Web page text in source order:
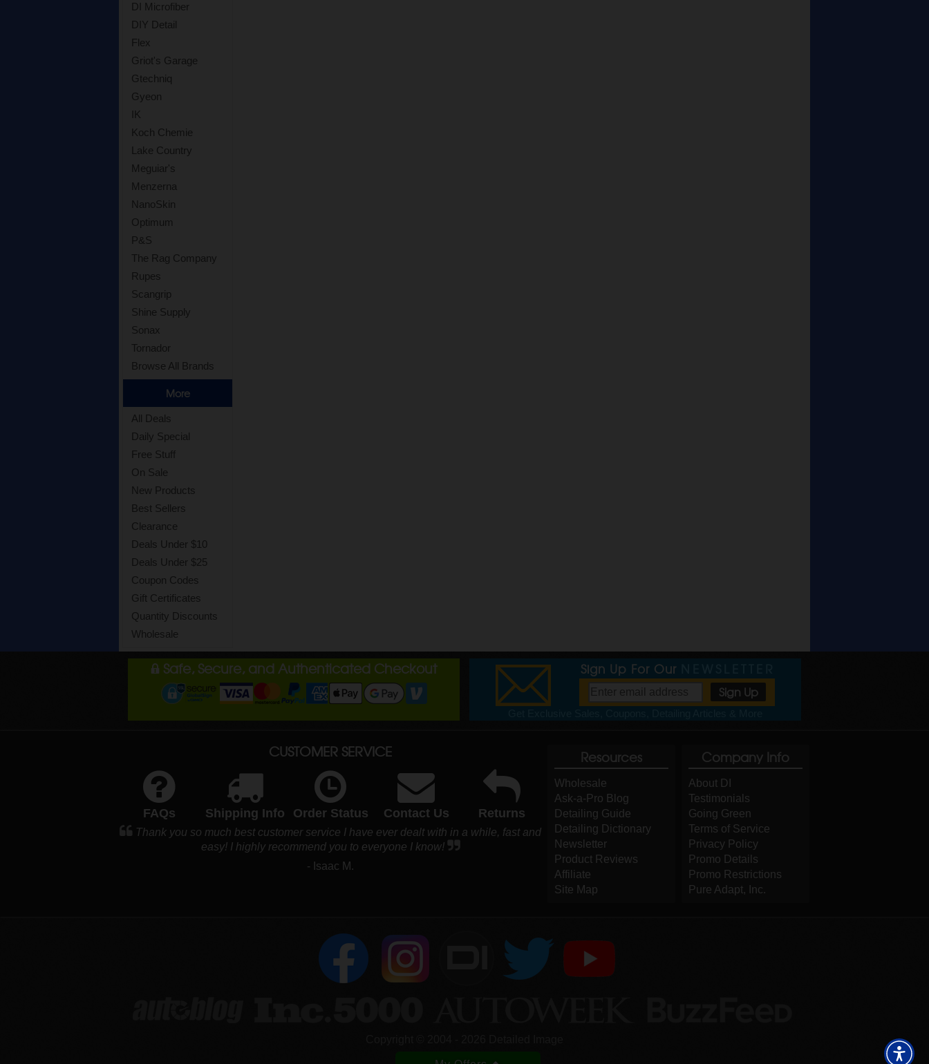
DI Microfiber
DIY Detail
Flex
Griot's Garage
Gtechniq
Gyeon
IK
Koch Chemie
Lake Country
Meguiar's
Menzerna
NanoSkin
Optimum
P&S
The Rag Company
Rupes
Scangrip
Shine Supply
Sonax
Tornador
Browse All Brands
More
All Deals
Daily Special
Free Stuff
On Sale
New Products
Best Sellers
Clearance
Deals Under $10
Deals Under $25
Coupon Codes
Gift Certificates
Quantity Discounts
Wholesale
Safe, Secure, and Authenticated Checkout Sign Up For Our
CUSTOMER SERVICE
FAQs Shipping Info Order Status Contact Us Returns
Thank you so much best customer service I have ever dealt with in a while, fast and
easy! I highly recommend you to everyone I know!
- Isaac M.
Resources
Wholesale
Ask-a-Pro Blog
Detailing Guide
Detailing Dictionary
Newsletter
Product Reviews
Affiliate
Site Map
Company Info
About DI
Testimonials
Going Green
Terms of Service
Privacy Policy
Promo Details
Promo Restrictions
Pure Adapt, Inc.